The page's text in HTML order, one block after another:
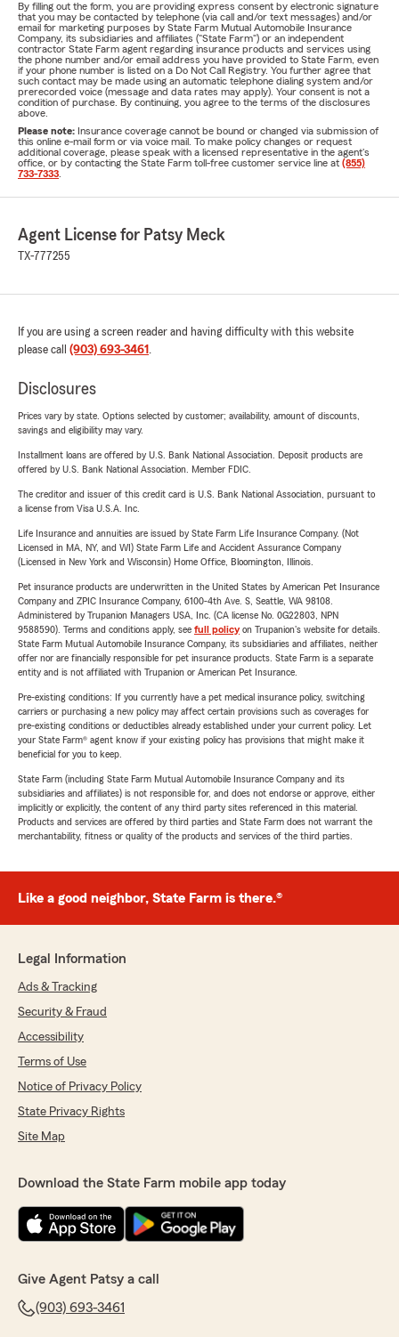
By filling out the form, you are providing express consent by electronic signature
that you may be contacted by telephone (via call and/or text messages) and/or
email for marketing purposes by State Farm Mutual Automobile Insurance
Company, its subsidiaries and affiliates ("State Farm") or an independent
contractor State Farm agent regarding insurance products and services using
the phone number and/or email address you have provided to State Farm, even
if your phone number is listed on a Do Not Call Registry. You further agree that
such contact may be made using an automatic telephone dialing system and/or
prerecorded voice (message and data rates may apply). Your consent is not a
condition of purchase. By continuing, you agree to the terms of the disclosures
above.
Please note: Insurance coverage cannot be bound or changed via submission of
this online e-mail form or via voice mail. To make policy changes or request
additional coverage, please speak with a licensed representative in the agent's
office, or by contacting the State Farm toll-free customer service line at (855)
733-7333
Agent License for Patsy Meck
TX-777255
If you are using a screen reader and having difficulty with this website
please call (903) 693-3461 .
Disclosures
Prices vary by state. Options selected by customer; availability, amount of discounts,
savings and eligibility may vary.
Installment loans are offered by U.S. Bank National Association. Deposit products are
offered by U.S. Bank National Association. Member FDIC.
The creditor and issuer of this credit card is U.S. Bank National Association, pursuant to
a license from Visa U.S.A. Inc.
Life Insurance and annuities are issued by State Farm Life Insurance Company. (Not
Licensed in MA, NY, and WI) State Farm Life and Accident Assurance Company
(Licensed in New York and Wisconsin) Home Office, Bloomington, Illinois.
Pet insurance products are underwritten in the United States by American Pet Insurance
Company and ZPIC Insurance Company, 6100-4th Ave. S, Seattle, WA 98108.
Administered by Trupanion Managers USA, Inc. (CA license No. 0G22803, NPN
9588590). Terms and conditions apply, see full policyon Trupanion's website for details.
State Farm Mutual Automobile Insurance Company, its subsidiaries and affiliates, neither
offer nor are financially responsible for pet insurance products. State Farm is a separate
entity and is not affiliated with Trupanion or American Pet Insurance.
Pre-existing conditions: If you currently have a pet medical insurance policy, switching
carriers or purchasing a new policy may affect certain provisions such as coverages for
pre-existing conditions or deductibles already established under your current policy. Let
your State Farm® agent know if your existing policy has provisions that might make it
beneficial for you to keep.
State Farm (including State Farm Mutual Automobile Insurance Company and its
subsidiaries and affiliates) is not responsible for, and does not endorse or approve, either
implicitly or explicitly, the content of any third party sites referenced in this material.
Products and services are offered by third parties and State Farm does not warrant the
merchantability, fitness or quality of the products and services of the third parties.
Like a good neighbor, State Farm is there.®
Legal Information
Ads & Tracking
Security & Fraud
Accessibility
Terms of Use
Notice of Privacy Policy
State Privacy Rights
Site Map
Download the State Farm mobile app today
Give Agent Patsy a call
(903) 693-3461